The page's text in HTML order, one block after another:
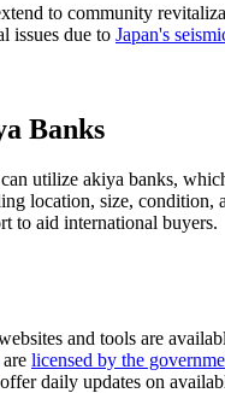
to community
issues due to Japan's
Banks
utilize akiya banks,
location, size, condition,
to aid international buyers.
and tools are
are licensed by the
offer daily updates on